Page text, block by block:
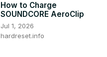
How to Charge
SOUNDCORE AeroClip
Jul 1, 2026
hardreset.info